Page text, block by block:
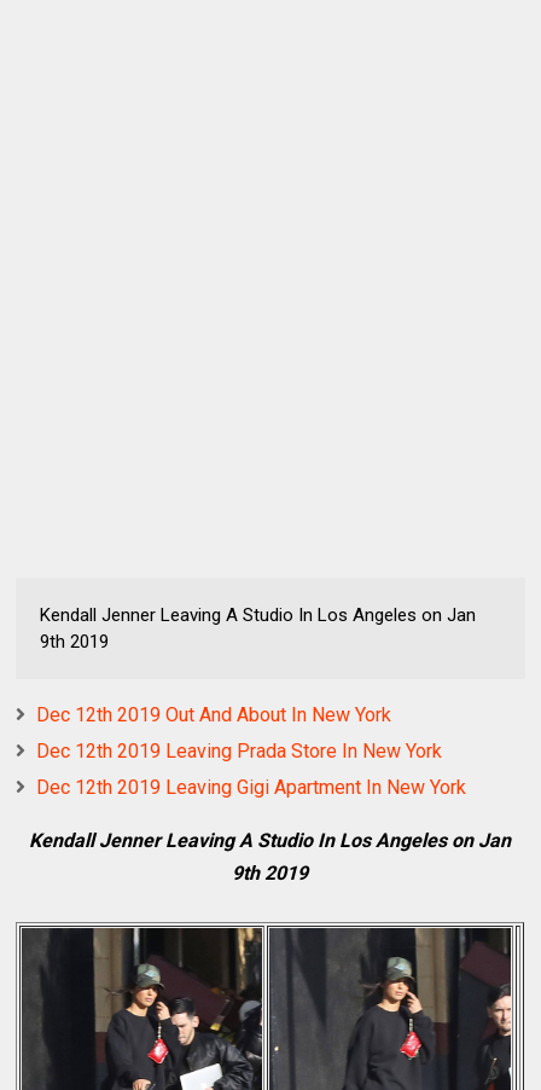
Kendall Jenner Leaving A Studio In Los Angeles on Jan
9th 2019
Dec 12th 2019 Out And About In New York
Dec 12th 2019 Leaving Prada Store In New York
Dec 12th 2019 Leaving Gigi Apartment In New York
Kendall Jenner Leaving A Studio In Los Angeles on Jan
9th 2019